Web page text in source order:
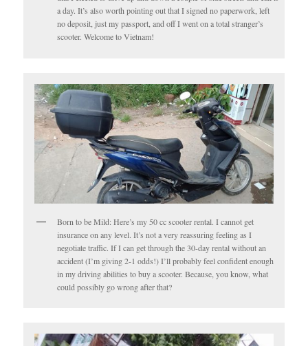
a day. It’s also worth pointing out that I signed no paperwork, left
no deposit, just my passport, and off I went on a total stranger’s
scooter. Welcome to Vietnam!
Born to be Mild: Here’s my 50 cc scooter rental. I cannot get
insurance on any level. It’s not a very reassuring feeling as I
negotiate traffic. If I can get through the 30-day rental without an
accident (I’m giving 2-1 odds!) I’ll probably feel confident enough
in my driving abilities to buy a scooter. Because, you know, what
could possibly go wrong after that?